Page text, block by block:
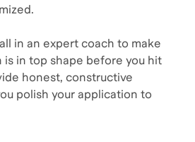
in an expert coach to make
is in top shape before you hit
honest, constructive
polish your application to